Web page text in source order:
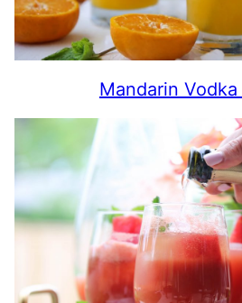
Mandarin